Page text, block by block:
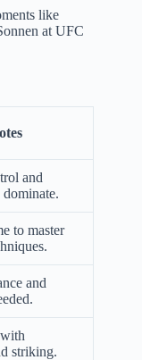
like
at UFC
and
dominate.
to master
and
striking.